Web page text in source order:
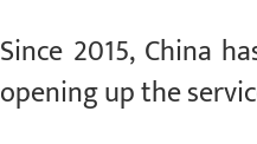
Since 2015, China
opening up the